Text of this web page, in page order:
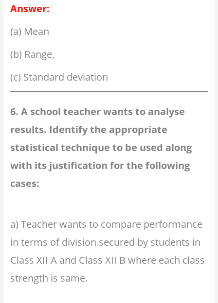
Answer:
(a) Mean
(b) Range,
(c) Standard deviation
6. A school teacher wants to analyse
results. Identify the appropriate
statistical technique to be used along
with its justification for the following
cases:
a) Teacher wants to compare performance
in terms of division secured by students in
Class XII A and Class XII B where each class
strength is same.